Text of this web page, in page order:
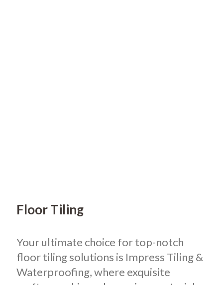
Floor Tiling
Your ultimate choice for top-notch
floor tiling solutions is Impress Tiling &
Waterproofing, where exquisite